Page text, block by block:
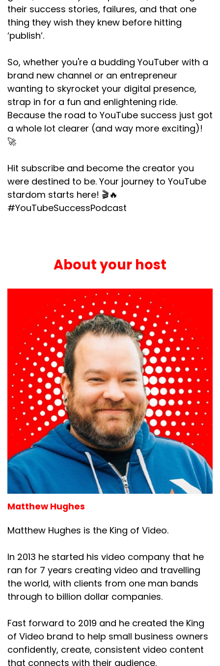
their success stories, failures, and that one
thing they wish they knew before hitting
‘publish’.
So, whether you're a budding YouTuber with a
brand new channel or an entrepreneur
wanting to skyrocket your digital presence,
strap in for a fun and enlightening ride.
Because the road to YouTube success just got
a whole lot clearer (and way more exciting)!
🚀
Hit subscribe and become the creator you
were destined to be. Your journey to YouTube
stardom starts here! 🎬🔥
#YouTubeSuccessPodcast
About your host
Matthew Hughes
Matthew Hughes is the King of Video.
In 2013 he started his video company that he
ran for 7 years creating video and travelling
the world, with clients from one man bands
through to billion dollar companies.
Fast forward to 2019 and he created the King
of Video brand to help small business owners
confidently, create, consistent video content
that connects with their audience.